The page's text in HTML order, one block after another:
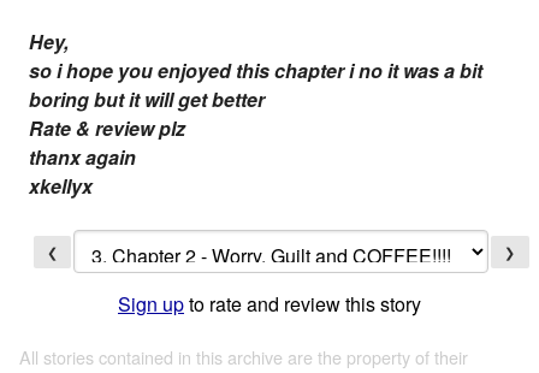
Hey,
so i hope you enjoyed this chapter i no it was a bit
boring but it will get better
Rate & review plz
thanx again
xkellyx
❮ ❯
Sign upto rate and review this story
All stories contained in this archive are the property of their